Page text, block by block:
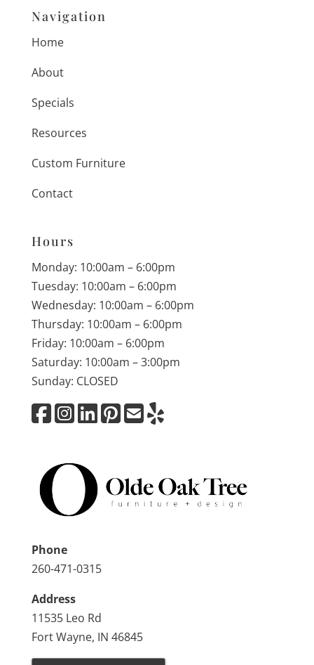
Navigation
Home
About
Specials
Resources
Custom Furniture
Contact
Hours
Monday: 10:00am – 6:00pm
Tuesday: 10:00am – 6:00pm
Wednesday: 10:00am – 6:00pm
Thursday: 10:00am – 6:00pm
Friday: 10:00am – 6:00pm
Saturday: 10:00am – 3:00pm
Sunday: CLOSED
Phone
260-471-0315
Address
11535 Leo Rd
Fort Wayne, IN 46845